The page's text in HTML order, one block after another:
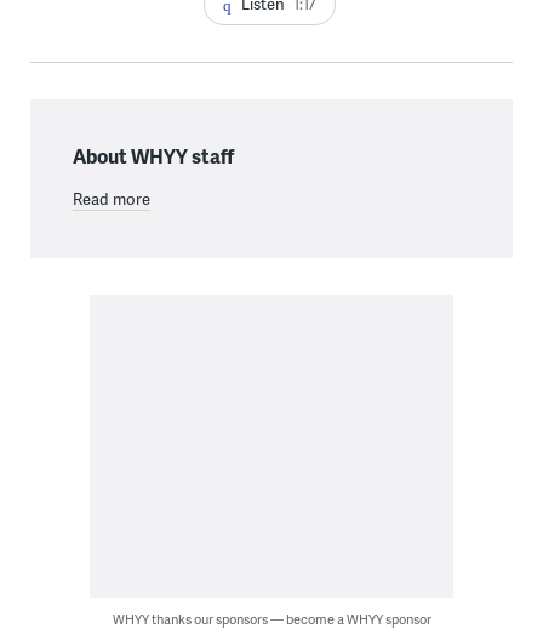
About WHYY staff
Read more
WHYY thanks our sponsors — become a WHYY sponsor